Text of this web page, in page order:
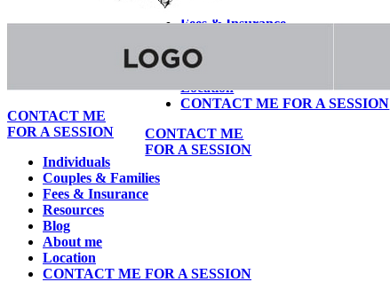
Fees & Insurance
Blog
About me
Location
CONTACT ME FOR A SESSION
CONTACT ME
FOR A SESSION
CONTACT ME
FOR A SESSION
Individuals
Couples & Families
Fees & Insurance
Resources
Blog
About me
Location
CONTACT ME FOR A SESSION